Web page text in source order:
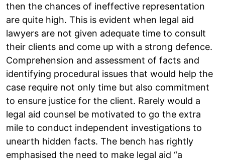
then the chances of ineffective representation
are quite high. This is evident when legal aid
lawyers are not given adequate time to consult
their clients and come up with a strong defence.
Comprehension and assessment of facts and
identifying procedural issues that would help the
case require not only time but also commitment
to ensure justice for the client. Rarely would a
legal aid counsel be motivated to go the extra
mile to conduct independent investigations to
unearth hidden facts. The bench has rightly
emphasised the need to make legal aid “a